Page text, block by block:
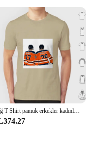
Yağ T Shirt pamuk erkekler kadınlar DIY baskı Oilers Leon Draisaitl Connor Mcdavid Draisaitl David Oilnation hokey 2020 Edmonton